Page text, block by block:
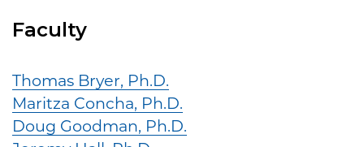
Faculty
Thomas Bryer, Ph.D.
Maritza Concha, Ph.D.
Doug Goodman, Ph.D.